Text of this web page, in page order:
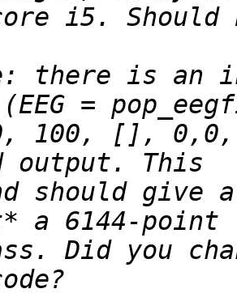
i5. Should
there is an
0, 100, [],
should
Did you